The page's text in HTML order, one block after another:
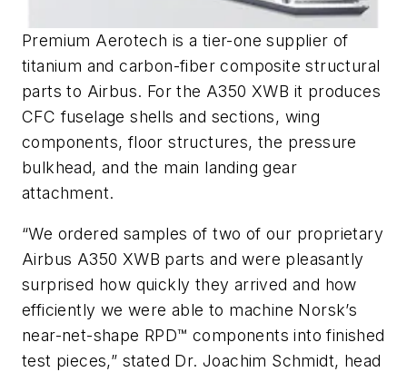
Premium Aerotech is a tier-one supplier of
titanium and carbon-fiber composite structural
parts to Airbus. For the A350 XWB it produces
CFC fuselage shells and sections, wing
components, floor structures, the pressure
bulkhead, and the main landing gear
attachment.
“We ordered samples of two of our proprietary
Airbus A350 XWB parts and were pleasantly
surprised how quickly they arrived and how
efficiently we were able to machine Norsk’s
near-net-shape RPD™ components into finished
test pieces,” stated Dr. Joachim Schmidt, head